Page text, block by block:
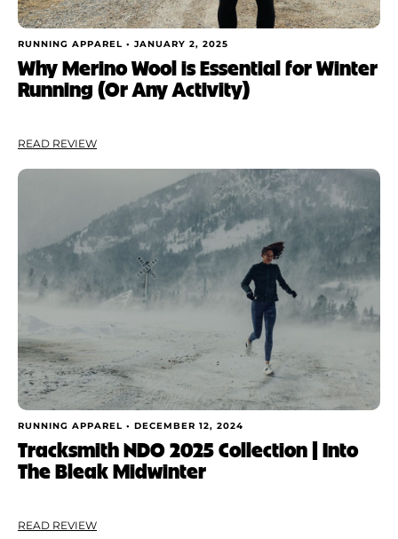
RUNNING APPAREL • JANUARY 2, 2025
Why Merino Wool is Essential for Winter
Running (Or Any Activity)
READ REVIEW
RUNNING APPAREL • DECEMBER 12, 2024
Tracksmith NDO 2025 Collection | Into
The Bleak Midwinter
READ REVIEW